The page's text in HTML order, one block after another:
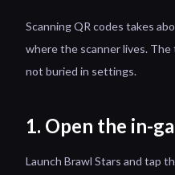
Scanning QR codes takes
where the scanner lives.
not buried in settings.
1. Open the in-
Launch Brawl Stars and tap